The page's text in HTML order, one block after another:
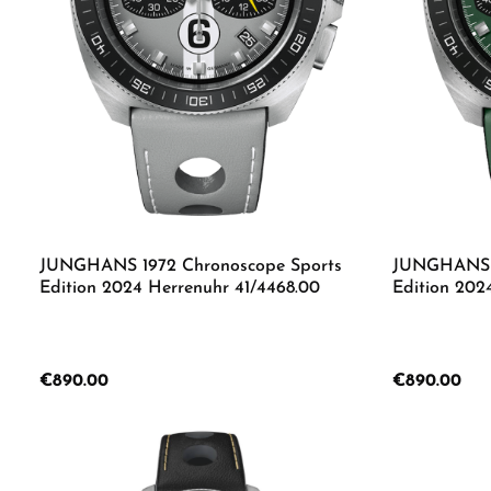
with environmentally friendly luminous material
Leather bracelet with stainless steel pin buckle
Waterproof up to 10 bar
JUNGHANS 1972 Chronoscope Sports
Edition 2024 Herrenuhr 41/4468.00
Regular price:
€890.00
Details
Edition
Regular price:
€890.00